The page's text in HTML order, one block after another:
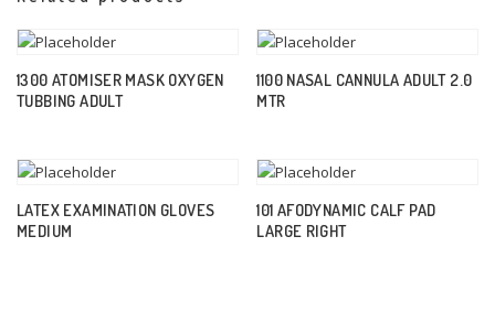
1300 ATOMISER MASK OXYGEN
TUBBING ADULT
1100 NASAL CANNULA ADULT 2.0
MTR
LATEX EXAMINATION GLOVES
MEDIUM
101 AFODYNAMIC CALF PAD
LARGE RIGHT